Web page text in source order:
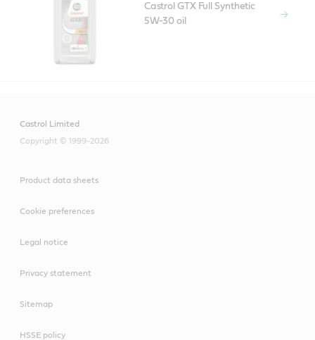
Castrol GTX Full Synthetic
5W-30 oil
Castrol Limited
Copyright © 1999-2026
Product data sheets
Cookie preferences
Legal notice
Privacy statement
Sitemap
HSSE policy